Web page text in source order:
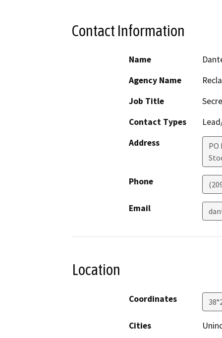
Contact Information
Name
Agency Name
Job Title
Contact Types
Address
PO
Phone
Email
Location
Coordinates
Cities